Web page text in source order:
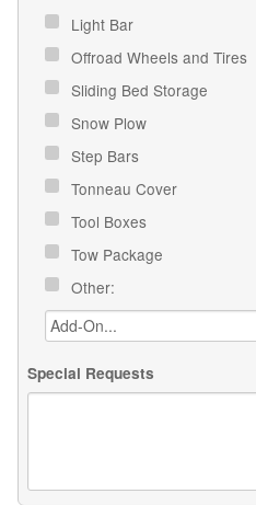
Light Bar
Offroad Wheels and Tires
Sliding Bed Storage
Snow Plow
Step Bars
Tonneau Cover
Tool Boxes
Tow Package
Other:
Special Requests